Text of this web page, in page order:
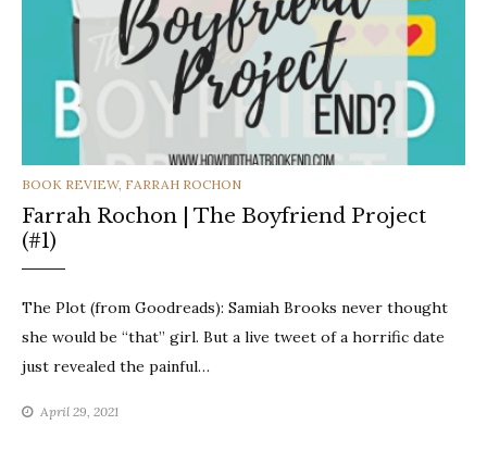
CATEGORIES
BOOK REVIEW, FARRAH ROCHON
Farrah Rochon | The Boyfriend Project
(#1)
The Plot (from Goodreads): Samiah Brooks never thought
she would be “that” girl. But a live tweet of a horrific date
just revealed the painful…
April 29, 2021